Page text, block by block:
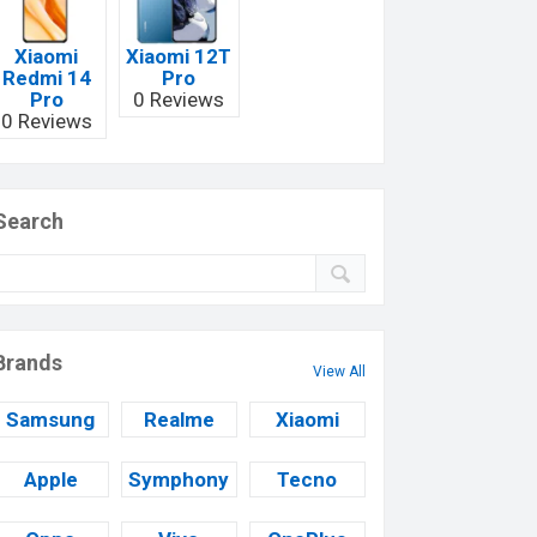
Xiaomi
Redmi 14
Pro
0 Reviews
Xiaomi 12T
Pro
0 Reviews
View All
Samsung Realme Xiaomi
Apple Symphony Tecno